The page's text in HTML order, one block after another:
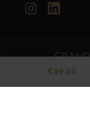
€29.00
Instagram
©